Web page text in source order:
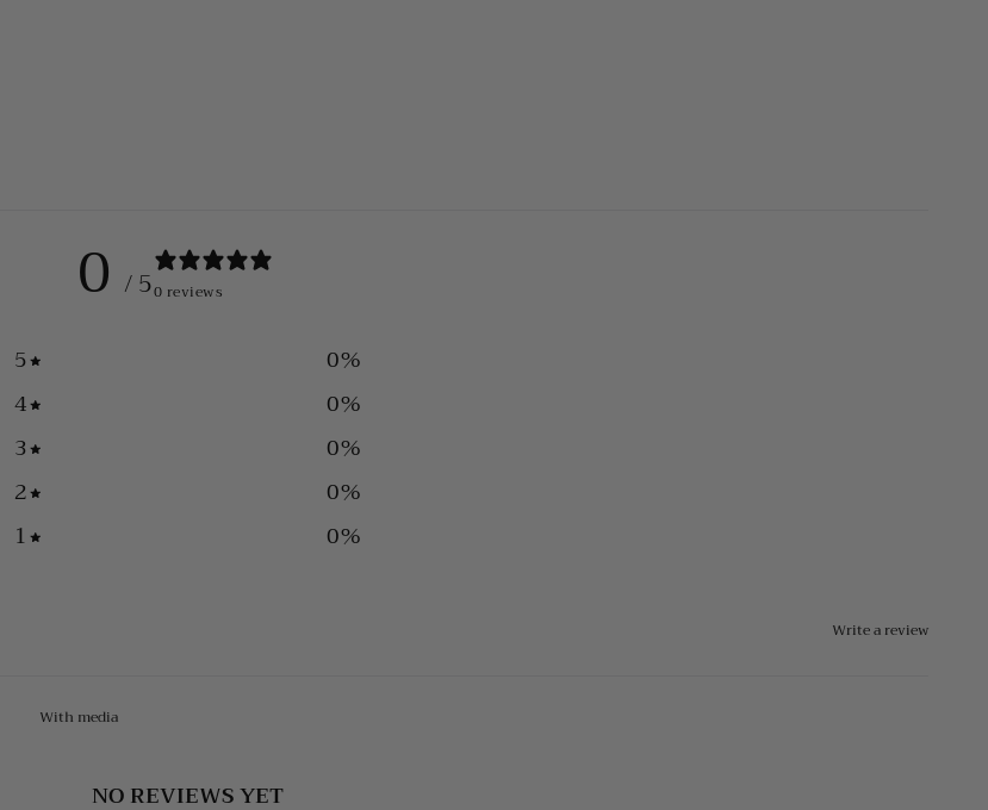
0 / 50 reviews
5 0%
4
0%
3
0%
2
0%
1
0%
Write a review
With media
NO REVIEWS YET